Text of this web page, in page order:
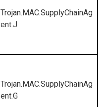
Trojan.MAC.SupplyChainAg
ent.J
Trojan.MAC.SupplyChainAg
ent.G